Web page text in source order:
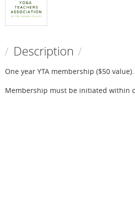
Description
One year YTA membership ($50 value).
Membership must be initiated within